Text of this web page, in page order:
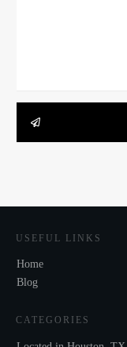
USEFUL LINKS
Home
Blog
CATEGORIES